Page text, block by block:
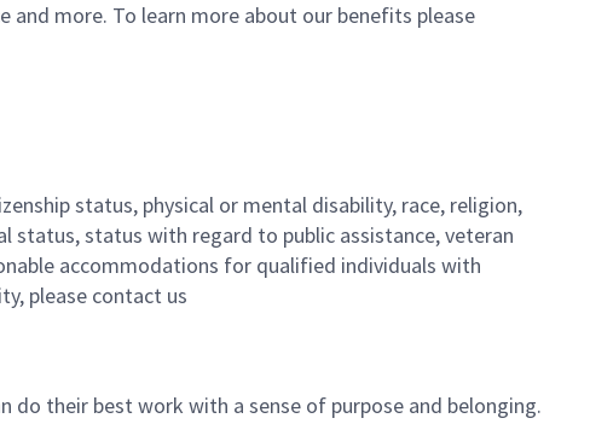
and more. To learn more about our benefits please
status, physical or mental disability, race, religion,
status, status with regard to public assistance, veteran
accommodations for qualified individuals with
please contact us
do their best work with a sense of purpose and belonging.